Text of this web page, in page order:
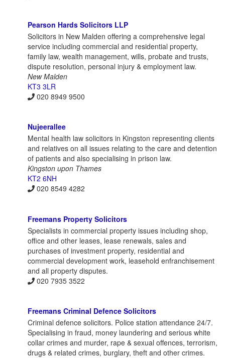
Pearson Hards Solicitors LLP
Solicitors in New Malden offering a comprehensive legal
service including commercial and residential property,
family law, wealth management, wills, probate and trusts,
dispute resolution, personal injury & employment law.
New Malden
KT3 3LR
020 8949 9500
Nujeerallee
Mental health law solicitors in Kingston representing clients
and relatives on all issues relating to the care and detention
of patients and also specialising in prison law.
Kingston upon Thames
KT2 6NH
020 8549 4282
Freemans Property Solicitors
Specialists in commercial property issues including shop,
office and other leases, lease renewals, sales and
purchases of investment property, residential and
commercial development work, leasehold enfranchisement
and all property disputes.
020 7935 3522
Freemans Criminal Defence Solicitors
Criminal defence solicitors. Police station attendance 24/7.
Specialising in fraud, money laundering and serious white
collar crimes and murder, rape & sexual offences, terrorism,
drugs & related crimes, burglary, theft and other crimes.